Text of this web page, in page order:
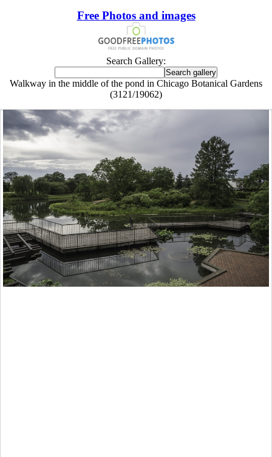
Free Photos and images
Search Gallery:
Walkway in the middle of the pond in Chicago Botanical Gardens
(3121/19062)